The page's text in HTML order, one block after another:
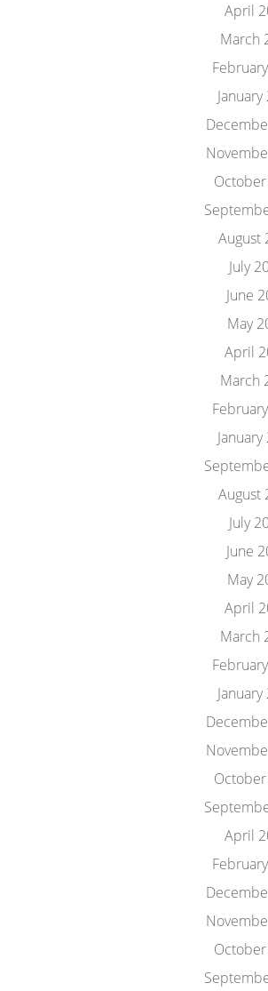
April
March
August
July
June
May
April
March
August
July
June
May
April
March
January
April